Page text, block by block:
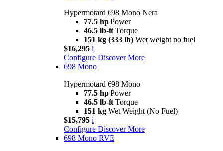
Hypermotard 698 Mono Nera
77.5 hp Power
46.5 lb-ft Torque
151 kg (333 lb) Wet weight no fuel
$16,295 i
Configure Discover More
698 Mono
Hypermotard 698 Mono
77.5 hp Power
46.5 lb-ft Torque
151 kg Wet Weight (No Fuel)
$15,795 i
Configure Discover More
698 Mono RVE